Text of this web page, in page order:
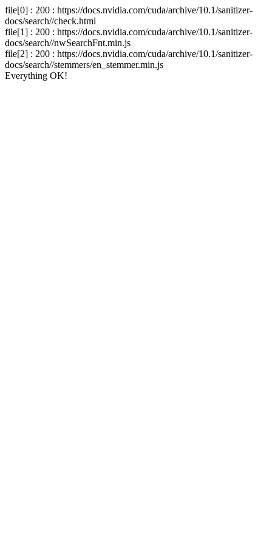
file[0] : 200 : https://docs.nvidia.com/cuda/archive/10.1/sanitizer-
docs/search//check.html
file[1] : 200 : https://docs.nvidia.com/cuda/archive/10.1/sanitizer-
docs/search//nwSearchFnt.min.js
file[2] : 200 : https://docs.nvidia.com/cuda/archive/10.1/sanitizer-
docs/search//stemmers/en_stemmer.min.js
Everything OK!